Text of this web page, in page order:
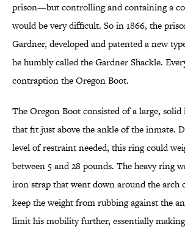
prison—but controlling and containing a
would be very difficult. So in 1866, the
Gardner, developed and patented a new
he humbly called the Gardner Shackle.
contraption the Oregon Boot.
The Oregon Boot consisted of a large,
that fit just above the ankle of the inmate.
level of restraint needed, this ring could
between 5 and 28 pounds. The heavy ring
iron strap that went down around the arch
keep the weight from rubbing against the
limit his mobility further, essentially